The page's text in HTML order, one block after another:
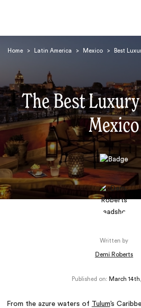
Home > Latin America > Mexico > Best
The Best
Mexico
Written by
Demi Roberts
Published on: March
From the azure waters of Tulum’s
Search